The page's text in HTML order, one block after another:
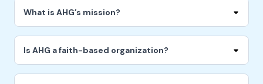
What is AHG’s mission?
Is AHG a faith-based organization?